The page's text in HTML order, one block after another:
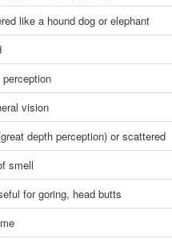
like a hound dog or elephant
vision
depth perception) or scattered
smell
for goring, head butts